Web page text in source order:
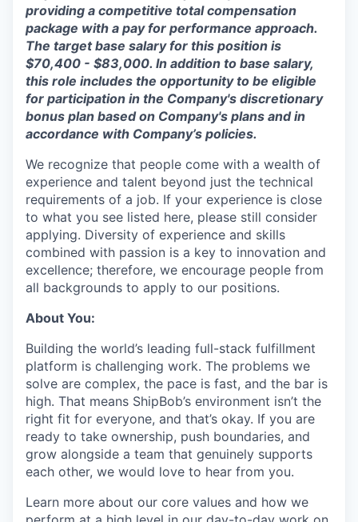
providing a competitive total compensation
package with a pay for performance approach.
The target base salary for this position is
$70,400 - $83,000. In addition to base salary,
this role includes the opportunity to be eligible
for participation in the Company's discretionary
bonus plan based on Company's plans andin
accordance with Company’s policies.
We recognize that people come with a wealth of
experience and talent beyond just the technical
requirements of a job. If your experience is close
to what you see listed here, please still consider
applying. Diversity of experience and skills
combined with passion is a key to innovation and
excellence; therefore, we encourage people from
all backgrounds to apply to our positions.
About You:
Building the world’s leading full-stack fulfillment
platform is challenging work. The problems we
solve are complex, the pace is fast, and the bar is
high. That means ShipBob’s environment isn’t the
right fit for everyone, and that’s okay. If you are
ready to take ownership, push boundaries, and
grow alongside a team that genuinely supports
each other, we would love to hear from you.
Learn more about our core values and how we